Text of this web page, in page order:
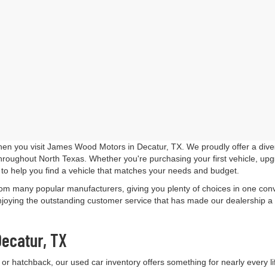
you visit James Wood Motors in Decatur, TX. We proudly offer a
North Texas. Whether you're purchasing your first vehicle,
help you find a vehicle that matches your needs and budget.
many popular manufacturers, giving you plenty of choices in one
the outstanding customer service that has made our dealership
TX
hatchback, our used car inventory offers something for nearly every